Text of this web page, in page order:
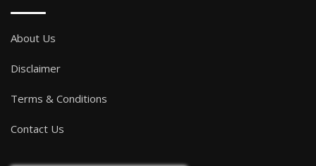
About Us
Disclaimer
Terms & Conditions
Contact Us